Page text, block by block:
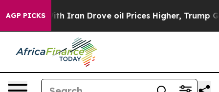
AGP PICKS
war With Iran Drove oil Prices Higher, Trump